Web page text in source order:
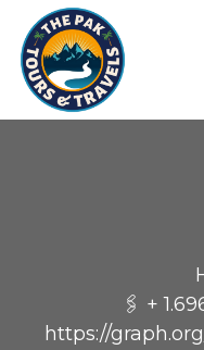
🖇 +
https://